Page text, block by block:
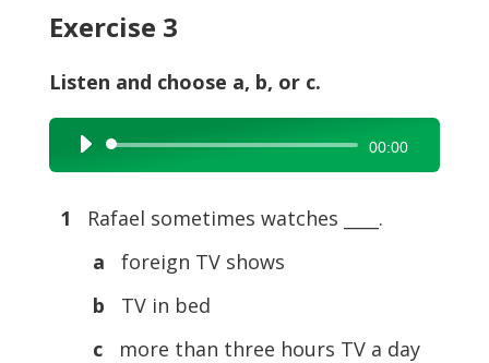
Exercise 3
Listen and choose a, b, or c.
Audio
Player
00:00
1
Rafael sometimes watches ____.
a
foreign TV shows
b
TV in bed
c
more than three hours TV a day